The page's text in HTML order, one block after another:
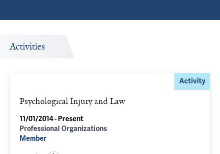
Activities
Activity
Psychological Injury and Law
11/01/2014 - Present
Professional Organizations
Member